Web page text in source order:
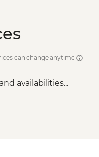
can change anytime
availabilities...